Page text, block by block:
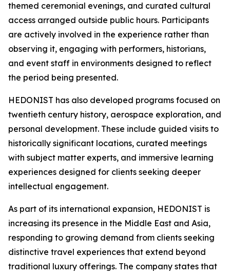
themed ceremonial evenings, and curated cultural
access arranged outside public hours. Participants
are actively involved in the experience rather than
observing it, engaging with performers, historians,
and event staff in environments designed to reflect
the period being presented.
HEDONIST has also developed programs focused on
twentieth century history, aerospace exploration, and
personal development. These include guided visits to
historically significant locations, curated meetings
with subject matter experts, and immersive learning
experiences designed for clients seeking deeper
intellectual engagement.
As part of its international expansion, HEDONIST is
increasing its presence in the Middle East and Asia,
responding to growing demand from clients seeking
distinctive travel experiences that extend beyond
traditional luxury offerings. The company states that